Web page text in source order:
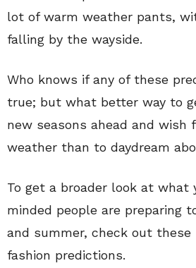
lot of warm weather pants,
falling by the wayside.
Who knows if any of these
true; but what better way to
new seasons ahead and wish
weather than to daydream
To get a broader look at what
minded people are preparing
and summer, check out these
fashion predictions.